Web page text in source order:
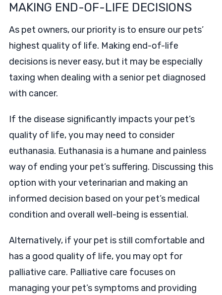
MAKING END-OF-LIFE DECISIONS
As pet owners, our priority is to ensure our pets’
highest quality of life. Making end-of-life
decisions is never easy, but it may be especially
taxing when dealing with a senior pet diagnosed
with cancer.
If the disease significantly impacts your pet’s
quality of life, you may need to consider
euthanasia. Euthanasia is a humane and painless
way of ending your pet’s suffering. Discussing this
option with your veterinarian and making an
informed decision based on your pet’s medical
condition and overall well-being is essential.
Alternatively, if your pet is still comfortable and
has a good quality of life, you may opt for
palliative care. Palliative care focuses on
managing your pet’s symptoms and providing